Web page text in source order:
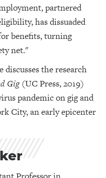
partnered
has dissuaded
benefits, turning
net."
the research
Gig(UC Press, 2019)
pandemic on gig and
City, an early epicenter